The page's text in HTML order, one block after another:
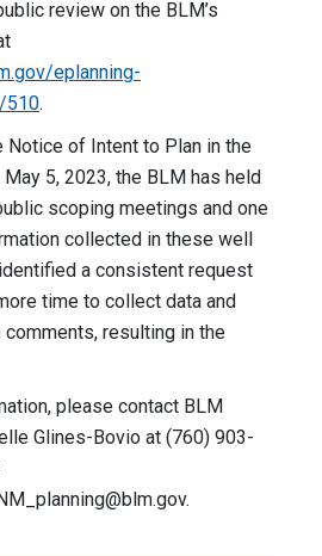
review on the BLM’s
eplanning-
510.
Notice of Intent to Plan in the
5, 2023, the BLM has held
scoping meetings and one
collected in these well
a consistent request
time to collect data and
resulting in the
please contact BLM
Glines-Bovio at (760) 903-
.